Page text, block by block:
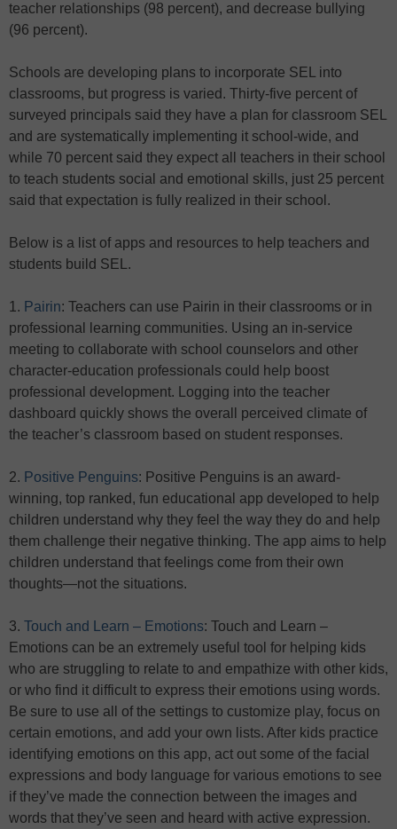
teacher relationships (98 percent), and decrease bullying
(96 percent).
Schools are developing plans to incorporate SEL into
classrooms, but progress is varied. Thirty-five percent of
surveyed principals said they have a plan for classroom SEL
and are systematically implementing it school-wide, and
while 70 percent said they expect all teachers in their school
to teach students social and emotional skills, just 25 percent
said that expectation is fully realized in their school.
Below is a list of apps and resources to help teachers and
students build SEL.
1. Pairin: Teachers can use Pairin in their classrooms or in
professional learning communities. Using an in-service
meeting to collaborate with school counselors and other
character-education professionals could help boost
professional development. Logging into the teacher
dashboard quickly shows the overall perceived climate of
the teacher’s classroom based on student responses.
2. Positive Penguins: Positive Penguins is an award-
winning, top ranked, fun educational app developed to help
children understand why they feel the way they do and help
them challenge their negative thinking. The app aims to help
children understand that feelings come from their own
thoughts—not the situations.
3. Touch and Learn – Emotions: Touch and Learn –
Emotions can be an extremely useful tool for helping kids
who are struggling to relate to and empathize with other kids,
or who find it difficult to express their emotions using words.
Be sure to use all of the settings to customize play, focus on
certain emotions, and add your own lists. After kids practice
identifying emotions on this app, act out some of the facial
expressions and body language for various emotions to see
if they’ve made the connection between the images and
words that they’ve seen and heard with active expression.